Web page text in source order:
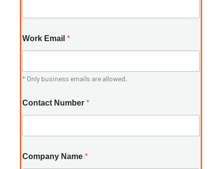
Work Email *
* Only business emails are allowed.
Contact Number *
Company Name *